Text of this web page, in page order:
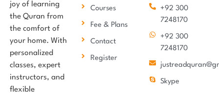
joy of learning
the Quran from
the comfort of
your home. With
personalized
classes, expert
instructors, and
flexible
Courses
Fee & Plans
Contact
Register
+92 300
7248170
+92 300
7248170
Skype